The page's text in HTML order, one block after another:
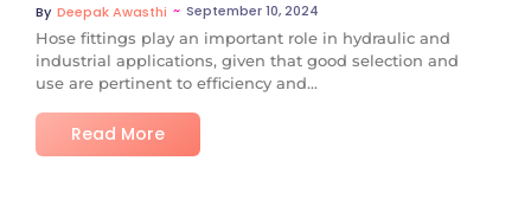
By Deepak Awasthi ~ September 10, 2024
Hose fittings play an important role in hydraulic and
industrial applications, given that good selection and
use are pertinent to efficiency and...
Read More